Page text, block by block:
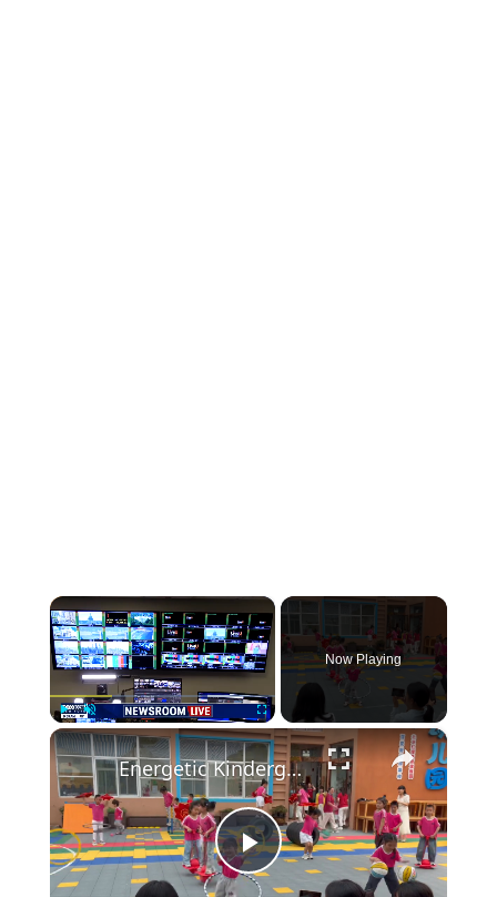
×
Play Unmute Fullscreen
Now Playing
×
Play
Energetic Kindergarten Kids Shine in Outdoor Sports Fun